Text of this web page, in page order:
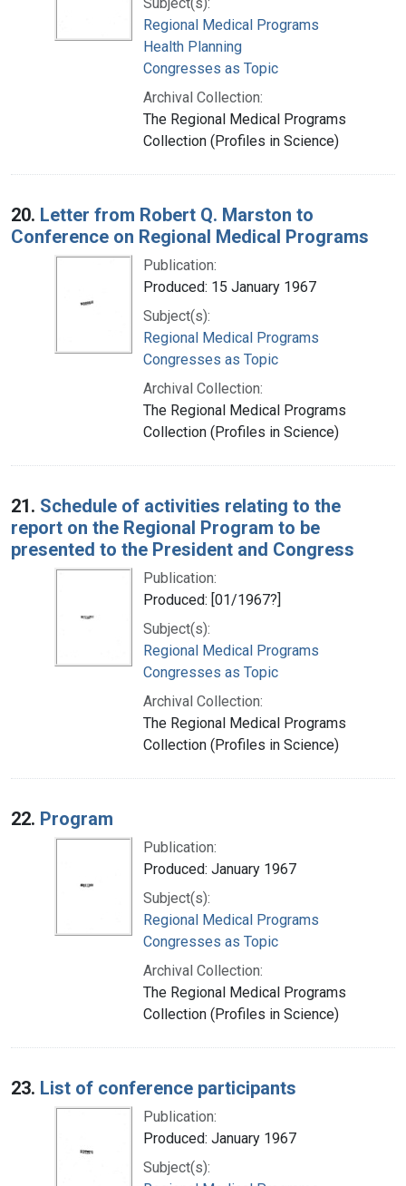
Regional Medical Programs
Health Planning
Congresses as Topic
Archival Collection:
The Regional Medical Programs
Collection (Profiles in Science)
20. Letter from Robert Q. Marston to
Conference on Regional Medical Programs
Publication:
Produced: 15 January 1967
Subject(s):
Regional Medical Programs
Congresses as Topic
Archival Collection:
The Regional Medical Programs
Collection (Profiles in Science)
21. Schedule of activities relating to the
report on the Regional Program to be
presented to the President and Congress
Publication:
Produced: [01/1967?]
Subject(s):
Regional Medical Programs
Congresses as Topic
Archival Collection:
The Regional Medical Programs
Collection (Profiles in Science)
22. Program
Publication:
Produced: January 1967
Subject(s):
Regional Medical Programs
Congresses as Topic
Archival Collection:
The Regional Medical Programs
Collection (Profiles in Science)
23. List of conference participants
Publication:
Produced: January 1967
Subject(s):